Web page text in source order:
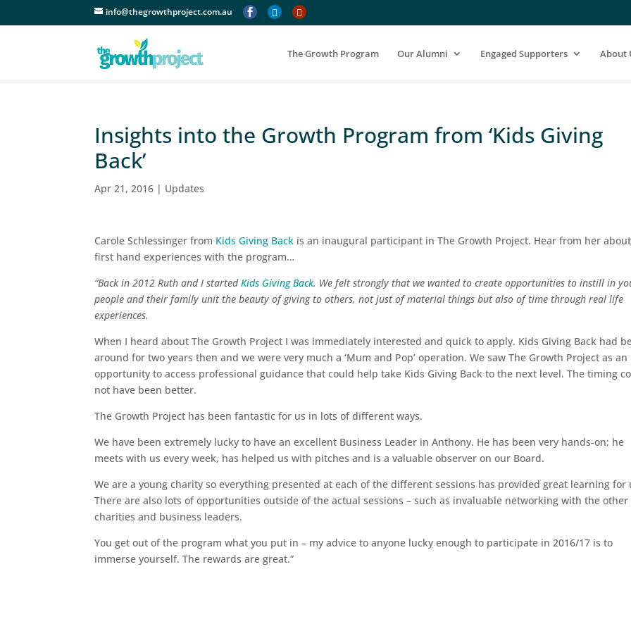
info@thegrowthproject.com.au   
The Growth Program Our Alumni Engaged Supporters About
Insights into the Growth Program from ‘Kids Giving
Back’
Apr 21, 2016 | Updates
Carole Schlessinger from Kids Giving Back is an inaugural participant in The Growth Project. Hear from her
first hand experiences with the program…
“Back in 2012 Ruth and I startedKids Giving Back. We felt strongly that we wanted to create opportunities to instill in
people and their family unit the beauty of giving to others, not just of material things but also of time through real life
experiences.
When I heard about The Growth Project I was immediately interested and quick to apply. Kids Giving Back had
around for two years then and we were very much a ‘Mum and Pop’ operation. We saw The Growth Project as an
opportunity to access professional guidance that could help take Kids Giving Back to the next level. The timing
not have been better.
The Growth Project has been fantastic for us in lots of different ways.
We have been extremely lucky to have an excellent Business Leader in Anthony. He has been very hands-on; he
meets with us every week, has helped us with pitches and is a valuable observer on our Board.
We are a young charity so everything presented at each of the different sessions has provided great learning for
There are also lots of opportunities outside of the actual sessions – such as invaluable networking with the other
charities and business leaders.
You get out of the program what you put in – my advice to anyone lucky enough to participate in 2016/17 is to
immerse yourself. The rewards are great.”